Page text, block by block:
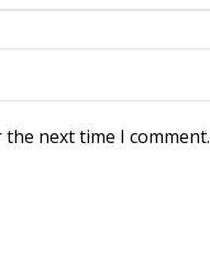
next time I comment.